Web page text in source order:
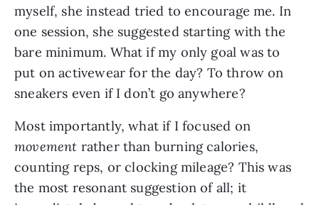
myself, she instead tried to encourage me. In
one session, she suggested starting with the
bare minimum. What if my only goal was to
put on activewear for the day? To throw on
sneakers even if I don’t go anywhere?
Most importantly, what if I focused on
movement rather than burning calories,
counting reps, or clocking mileage? This was
the most resonant suggestion of all; it